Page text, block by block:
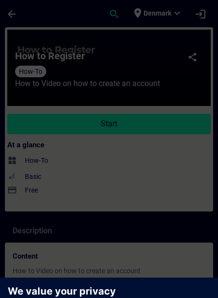
arrow_back search place Denmark expand_more login
share
How to Register
How-To
How to Video on how to create an account
Start
At a glance
widgets How-To
Basic
payment Free
Description
Content
How to Video on how to create an account